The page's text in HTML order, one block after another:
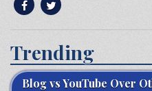
Trending
Blog vs YouTube Over